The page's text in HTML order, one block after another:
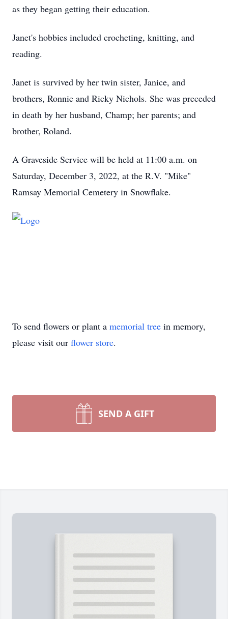
as they began getting their education.
Janet's hobbies included crocheting, knitting, and
reading.
Janet is survived by her twin sister, Janice, and
brothers, Ronnie and Ricky Nichols. She was preceded
in death by her husband, Champ; her parents; and
brother, Roland.
A Graveside Service will be held at 11:00 a.m. on
Saturday, December 3, 2022, at the R.V. "Mike"
Ramsay Memorial Cemetery in Snowflake.
To send flowers or plant a memorial tree in memory,
please visit our flower store.
SEND A GIFT